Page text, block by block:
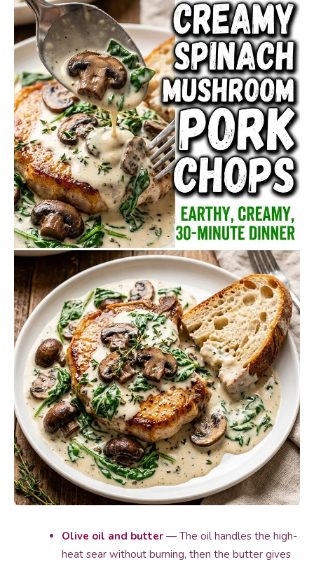
Olive oil and butter — The oil handles the high-
heat sear without burning, then the butter gives